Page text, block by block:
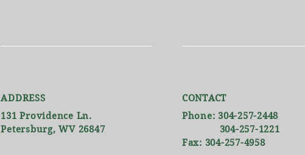
ADDRESS
131 Providence Ln.
Petersburg, WV 26847
CONTACT
Phone: 304-257-2448
304-257-1221
Fax: 304-257-4958